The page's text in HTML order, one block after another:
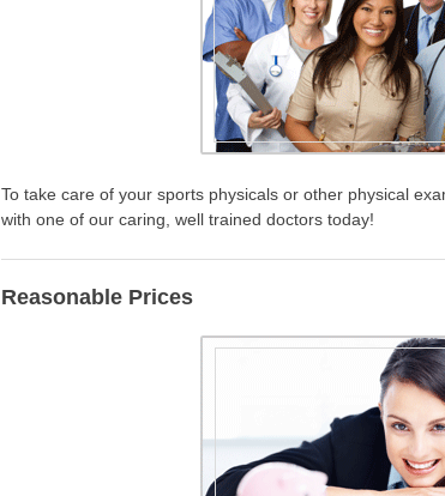
To take care of your sports physicals or other physical
with one of our caring, well trained doctors today!
Reasonable Prices